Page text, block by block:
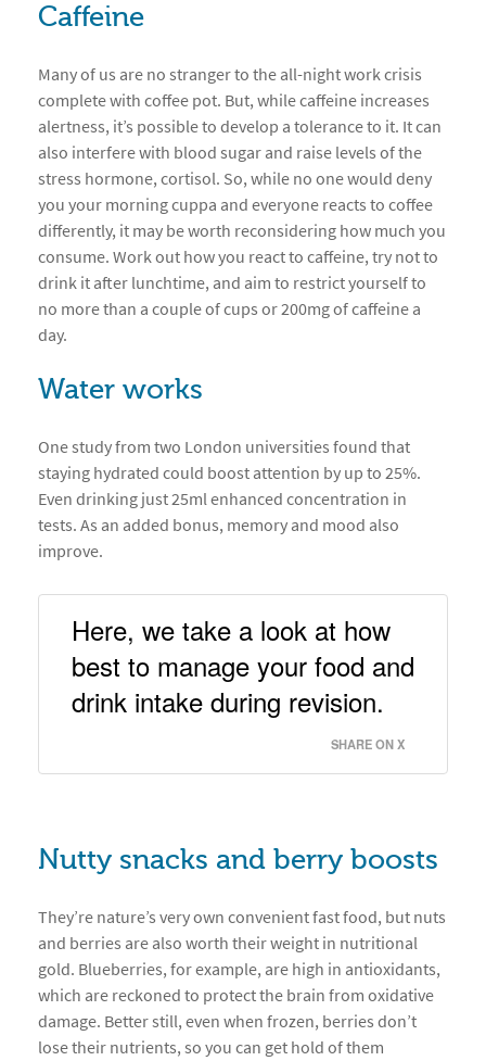
Caffeine
Many of us are no stranger to the all-night work crisis
complete with coffee pot. But, while caffeine increases
alertness, it’s possible to develop a tolerance to it. It can
also interfere with blood sugar and raise levels of the
stress hormone, cortisol. So, while no one would deny
you your morning cuppa and everyone reacts to coffee
differently, it may be worth reconsidering how much you
consume. Work out how you react to caffeine, try not to
drink it after lunchtime, and aim to restrict yourself to
no more than a couple of cups or 200mg of caffeine a
day.
Water works
One study from two London universities found that
staying hydrated could boost attention by up to 25%.
Even drinking just 25ml enhanced concentration in
tests. As an added bonus, memory and mood also
improve.
Here, we take a look at how
best to manage your food and
drink intake during revision.
SHARE ON X
Nutty snacks and berry boosts
They’re nature’s very own convenient fast food, but nuts
and berries are also worth their weight in nutritional
gold. Blueberries, for example, are high in antioxidants,
which are reckoned to protect the brain from oxidative
damage. Better still, even when frozen, berries don’t
lose their nutrients, so you can get hold of them